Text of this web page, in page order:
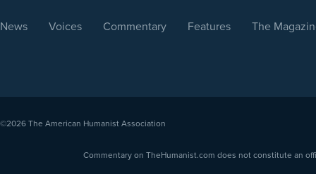
News Voices Commentary Features The
©2026 The American Humanist Association
Commentary on TheHumanist.com does not constitute an